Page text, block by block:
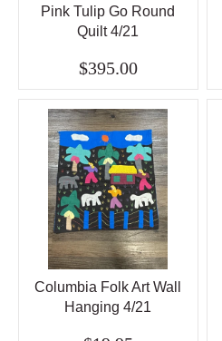
Pink Tulip Go Round
Quilt 4/21
$395.00
Columbia Folk Art Wall
Hanging 4/21